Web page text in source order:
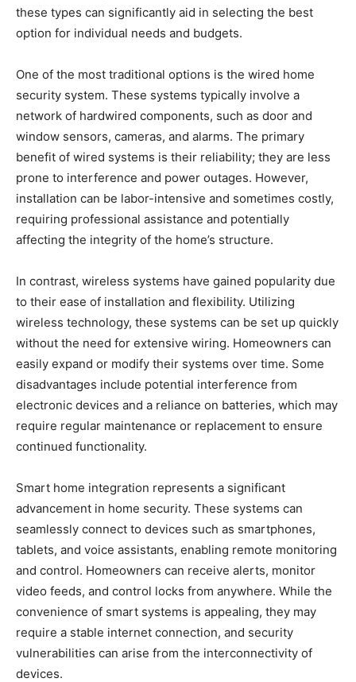
these types can significantly aid in selecting the best
option for individual needs and budgets.
One of the most traditional options is the wired home
security system. These systems typically involve a
network of hardwired components, such as door and
window sensors, cameras, and alarms. The primary
benefit of wired systems is their reliability; they are less
prone to interference and power outages. However,
installation can be labor-intensive and sometimes costly,
requiring professional assistance and potentially
affecting the integrity of the home’s structure.
In contrast, wireless systems have gained popularity due
to their ease of installation and flexibility. Utilizing
wireless technology, these systems can be set up quickly
without the need for extensive wiring. Homeowners can
easily expand or modify their systems over time. Some
disadvantages include potential interference from
electronic devices and a reliance on batteries, which may
require regular maintenance or replacement to ensure
continued functionality.
Smart home integration represents a significant
advancement in home security. These systems can
seamlessly connect to devices such as smartphones,
tablets, and voice assistants, enabling remote monitoring
and control. Homeowners can receive alerts, monitor
video feeds, and control locks from anywhere. While the
convenience of smart systems is appealing, they may
require a stable internet connection, and security
vulnerabilities can arise from the interconnectivity of
devices.